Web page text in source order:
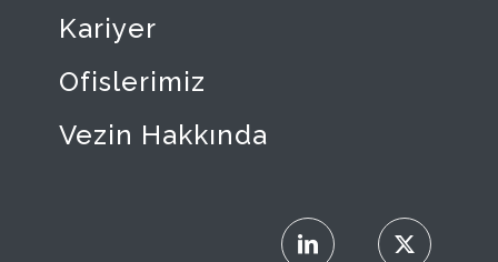
Kariyer
Ofislerimiz
Vezin Hakkında